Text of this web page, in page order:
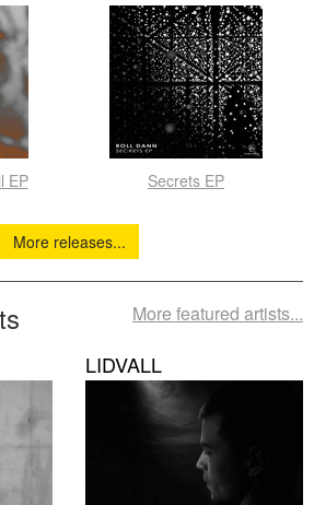
EP Secrets EP
More releases...
More featured artists...
LIDVALL